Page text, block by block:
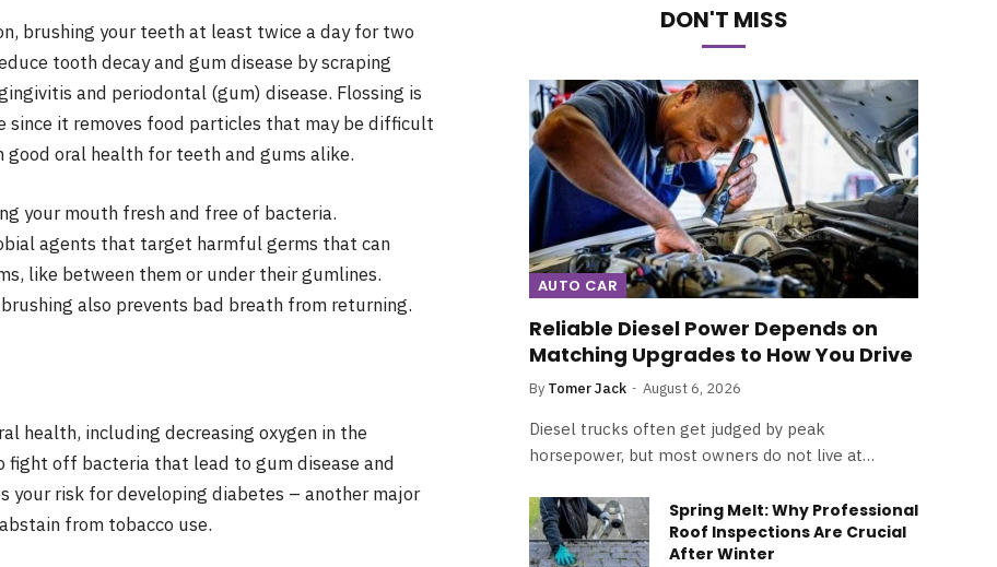
brushing your teeth at least twice a day for two
tooth decay and gum disease by scraping
and periodontal (gum) disease. Flossing is
since it removes food particles that may be difficult
oral health for teeth and gums alike.
your mouth fresh and free of bacteria.
agents that target harmful germs that can
like between them or under their gumlines.
also prevents bad breath from returning.
health, including decreasing oxygen in the
fight off bacteria that lead to gum disease and
your risk for developing diabetes – another major
from tobacco use.
DON'T MISS
AUTO CAR
Reliable Diesel Power Depends on
Matching Upgrades to How You Drive
By Tomer Jack August 6, 2026
Diesel trucks often get judged by peak
horsepower, but most owners do not live at…
Spring Melt: Why Professional
Roof Inspections Are Crucial
After Winter